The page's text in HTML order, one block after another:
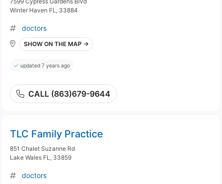
Winter Haven FL, 33884
doctors
SHOW ON THE MAP →
updated 7 years ago
CALL (863)679-9644
TLC Family Practice
851 Chalet Suzanne Rd
Lake Wales FL, 33859
doctors